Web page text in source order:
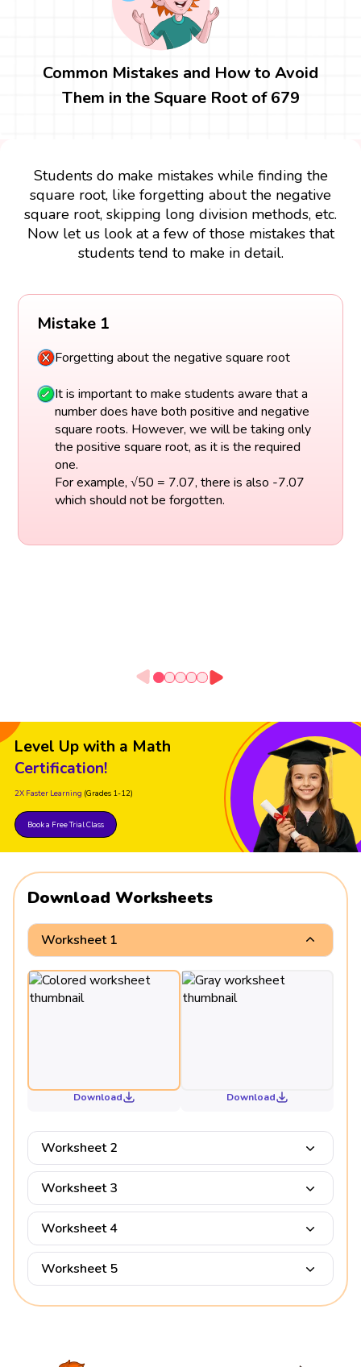
Common Mistakes and How to Avoid
Them in the Square Root of 679
Students do make mistakes while finding the
square root, like forgetting about the negative
square root, skipping long division methods, etc.
Now let us look at a few of those mistakes that
students tend to make in detail.
Mistake 1
Forgetting about the negative square root
It is important to make students aware that a
number does have both positive and negative
square roots. However, we will be taking only
the positive square root, as it is the required
one.
For example, √50 = 7.07, there is also -7.07
which should not be forgotten.
Level Up with a Math
Certification!
2X Faster Learning (Grades 1-12)
Book a Free Trial Class
Download Worksheets
Worksheet 1
Download Download
Worksheet 2
Worksheet 3
Worksheet 4
Worksheet 5